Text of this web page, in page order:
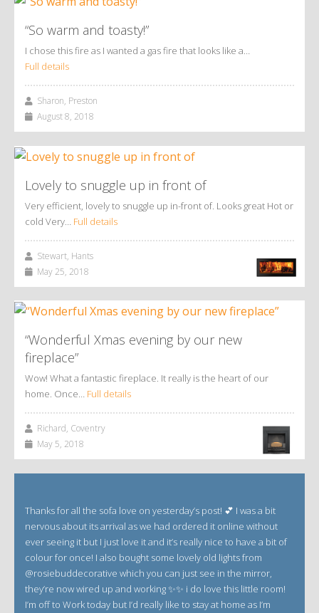
“So warm and toasty!”
I chose this fire as I wanted a gas fire that looks like a…
Full details
Sharon, Preston
August 8, 2018
Lovely to snuggle up in front of
Very efficient, lovely to snuggle up in-front of. Looks great Hot or
cold Very… Full details
Stewart, Hants
May 25, 2018
“Wonderful Xmas evening by our new
fireplace”
Wow! What a fantastic fireplace. It really is the heart of our
home. Once… Full details
Richard, Coventry
May 5, 2018
Thanks for all the sofa love on yesterday’s post! 💕 I was a bit
nervous about its arrival as we had ordered it online without
ever seeing it but I just love it and it’s really nice to have a bit of
colour for once! I also bought some lovely old lights from
@rosiebuddecorative which you can just see in the mirror,
they’re now wired up and working ✨✨ i do love this little room!
I’m off to Work today but I’d really like to stay at home as I’m